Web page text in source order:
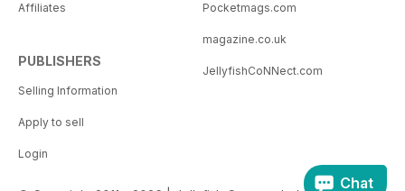
Affiliates
PUBLISHERS
Selling Information
Apply to sell
Login
Pocketmags.com
magazine.co.uk
JellyfishCoNNect.com
Chat